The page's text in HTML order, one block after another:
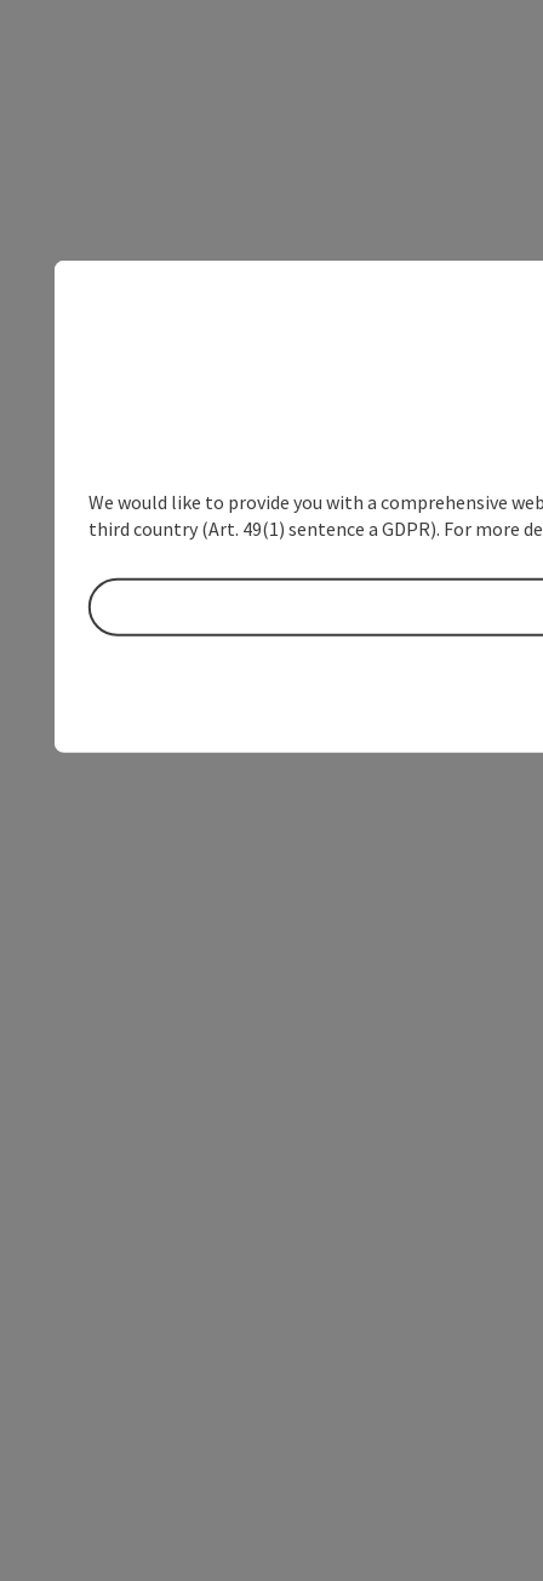
We would like to provide you with a comprehensive
third country (Art. 49(1) sentence a GDPR). For more